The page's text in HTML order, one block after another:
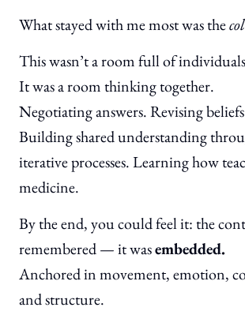
What stayed with me most was the
This wasn’t a room full of
It was a room thinking together.
Negotiating answers. Revising
Building shared understanding
iterative processes. Learning how
medicine.
By the end, you could feel it: the
remembered — it wasembedded.
Anchored in movement, emotion,
and structure.